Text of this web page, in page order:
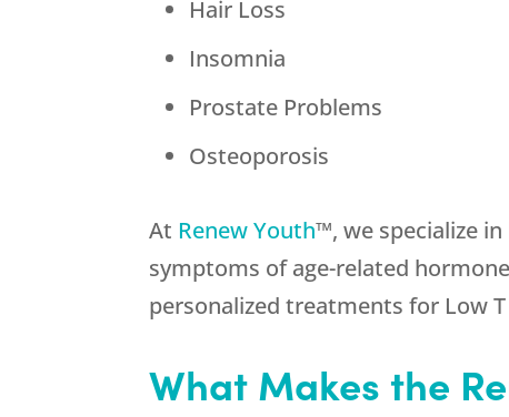
Hair Loss
Insomnia
Prostate Problems
Osteoporosis
At Renew Youth™, we specialize
symptoms of age-related
personalized treatments for Low T
What Makes the